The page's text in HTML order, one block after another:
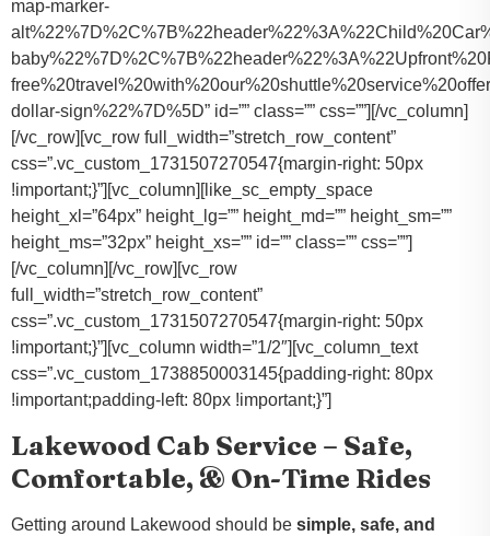
map-marker-
dollar-sign%22%7D%5D” id=”” class=”” css=””][/vc_column]
[/vc_row][vc_row full_width=”stretch_row_content”
css=”.vc_custom_1731507270547{margin-right: 50px
!important;}”][vc_column][like_sc_empty_space
height_xl=”64px” height_lg=”” height_md=”” height_sm=””
height_ms=”32px” height_xs=”” id=”” class=”” css=””]
[/vc_column][/vc_row][vc_row
full_width=”stretch_row_content”
css=”.vc_custom_1731507270547{margin-right: 50px
!important;}”][vc_column width=”1/2″][vc_column_text
css=”.vc_custom_1738850003145{padding-right: 80px
!important;padding-left: 80px !important;}”]
Lakewood Cab Service – Safe,
Comfortable, & On-Time Rides
Getting around Lakewood should be simple, safe, and